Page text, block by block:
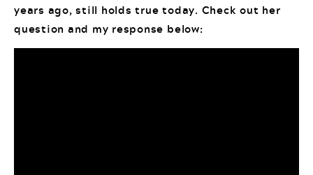
years ago, still holds true today. Check out her
question and my response below: